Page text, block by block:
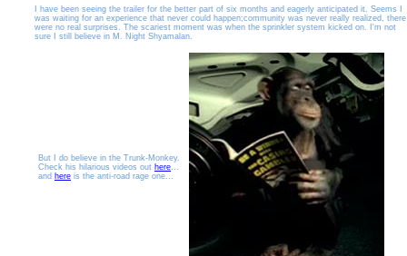
I have been seeing the trailer for the better part of six months and eagerly anticipated it. Seems I
was waiting for an experience that never could happen;community was never really realized, there
were no real surprises. The scariest moment was when the sprinkler system kicked on. I'm not
sure I still believe in M. Night Shyamalan.
But I do believe in the Trunk-Monkey.
Check his hilarious videos out here...
and here is the anti-road rage one...